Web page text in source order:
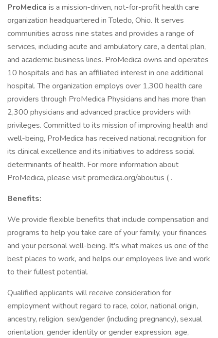
ProMedica is a mission-driven, not-for-profit health care
organization headquartered in Toledo, Ohio. It serves
communities across nine states and provides a range of
services, including acute and ambulatory care, a dental plan,
and academic business lines. ProMedica owns and operates
10 hospitals and has an affiliated interest in one additional
hospital. The organization employs over 1,300 health care
providers through ProMedica Physicians and has more than
2,300 physicians and advanced practice providers with
privileges. Committed to its mission of improving health and
well-being, ProMedica has received national recognition for
its clinical excellence and its initiatives to address social
determinants of health. For more information about
ProMedica, please visit promedica.org/aboutus ( .
Benefits:
We provide flexible benefits that include compensation and
programs to help you take care of your family, your finances
and your personal well-being. It's what makes us one of the
best places to work, and helps our employees live and work
to their fullest potential.
Qualified applicants will receive consideration for
employment without regard to race, color, national origin,
ancestry, religion, sex/gender (including pregnancy), sexual
orientation, gender identity or gender expression, age,